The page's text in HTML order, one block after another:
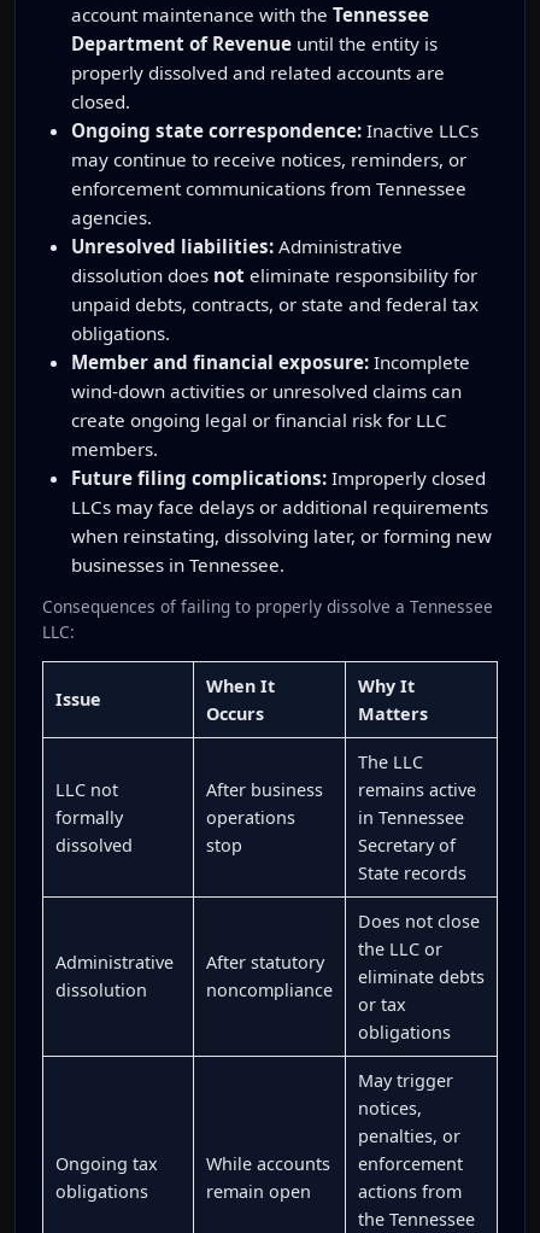
account maintenance with the Tennessee
Department of Revenue until the entity is
properly dissolved and related accounts are
closed.
Ongoing state correspondence: Inactive LLCs
may continue to receive notices, reminders, or
enforcement communications from Tennessee
agencies.
Unresolved liabilities: Administrative
dissolution does not eliminate responsibility for
unpaid debts, contracts, or state and federal tax
obligations.
Member and financial exposure: Incomplete
wind-down activities or unresolved claims can
create ongoing legal or financial risk for LLC
members.
Future filing complications: Improperly closed
LLCs may face delays or additional requirements
when reinstating, dissolving later, or forming new
businesses in Tennessee.
Consequences of failing to properly dissolve a Tennessee
LLC:
Issue
When It
Occurs
Why It
Matters
LLC not
formally
dissolved
After business
operations
stop
The LLC
remains active
in Tennessee
Secretary of
State records
Administrative
dissolution
After statutory
noncompliance
Does not close
the LLC or
eliminate debts
or tax
obligations
Ongoing tax
obligations
While accounts
remain open
May trigger
notices,
penalties, or
enforcement
actions from
the Tennessee